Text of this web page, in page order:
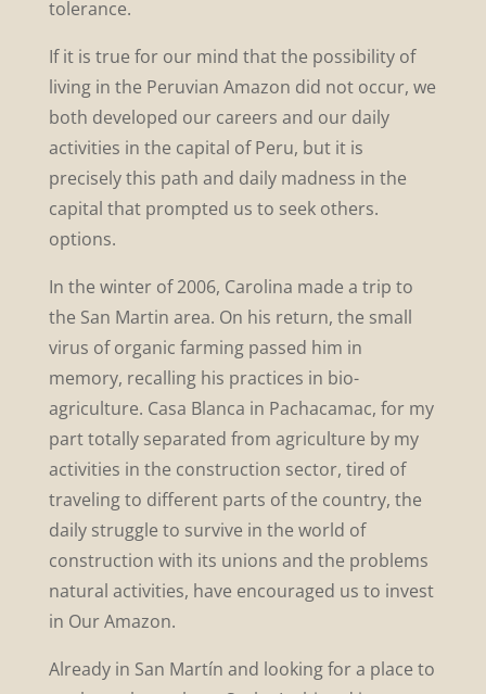
tolerance.
If it is true for our mind that the possibility of
living in the Peruvian Amazon did not occur, we
both developed our careers and our daily
activities in the capital of Peru, but it is
precisely this path and daily madness in the
capital that prompted us to seek others.
options.
In the winter of 2006, Carolina made a trip to
the San Martin area. On his return, the small
virus of organic farming passed him in
memory, recalling his practices in bio-
agriculture. Casa Blanca in Pachacamac, for my
part totally separated from agriculture by my
activities in the construction sector, tired of
traveling to different parts of the country, the
daily struggle to survive in the world of
construction with its unions and the problems
natural activities, have encouraged us to invest
in Our Amazon.
Already in San Martín and looking for a place to